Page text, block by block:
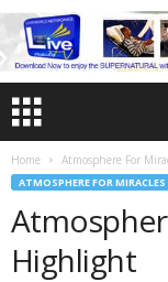
Home Atmosphere For
ATMOSPHERE FOR MIRACLES
Highlight